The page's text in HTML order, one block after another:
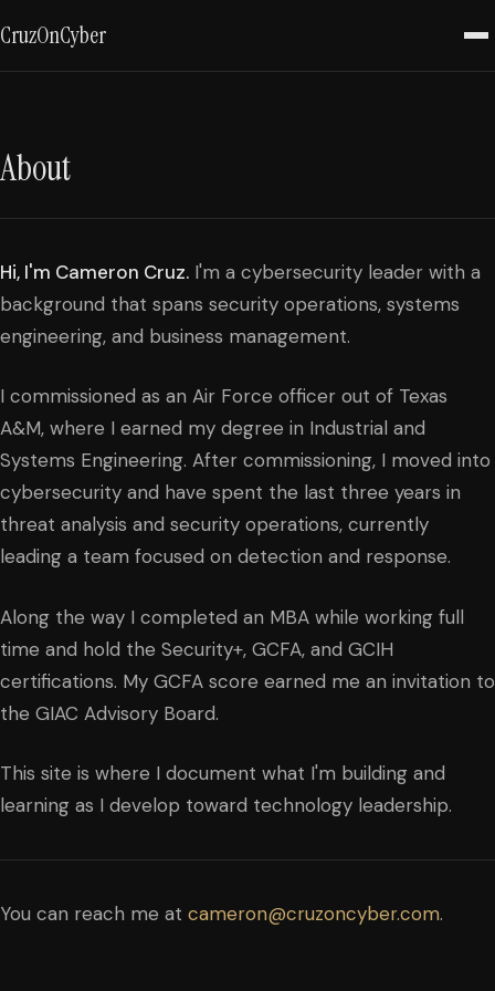
CruzOnCyber
About
Hi, I'm Cameron Cruz. I'm a cybersecurity leader with a
background that spans security operations, systems
engineering, and business management.
I commissioned as an Air Force officer out of Texas
A&M, where I earned my degree in Industrial and
Systems Engineering. After commissioning, I moved into
cybersecurity and have spent the last three years in
threat analysis and security operations, currently
leading a team focused on detection and response.
Along the way I completed an MBA while working full
time and hold the Security+, GCFA, and GCIH
certifications. My GCFA score earned me an invitation to
the GIAC Advisory Board.
This site is where I document what I'm building and
learning as I develop toward technology leadership.
You can reach me at cameron@cruzoncyber.com.